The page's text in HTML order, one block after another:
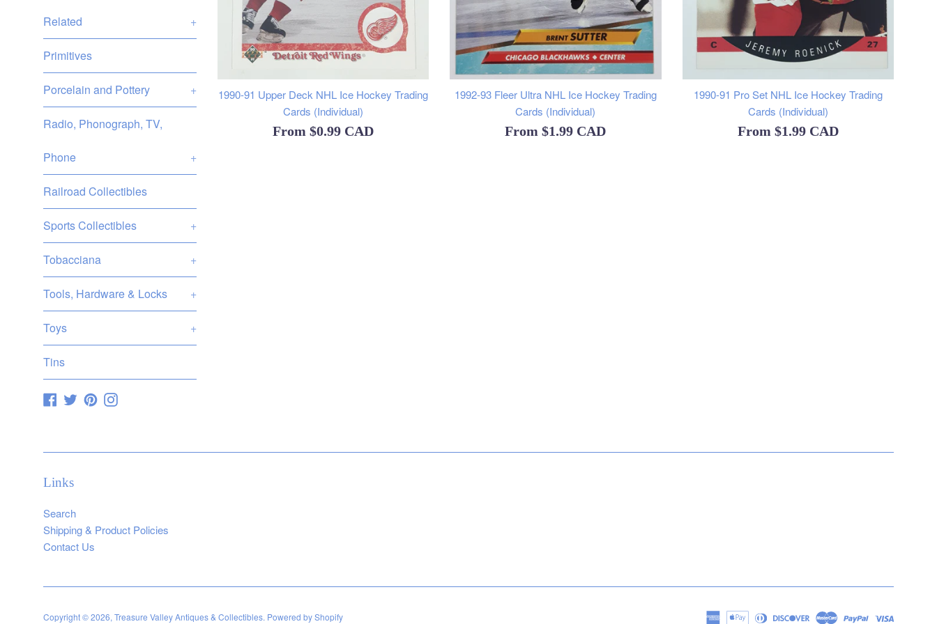
Related +
Primitives
Porcelain and Pottery +
Radio, Phonograph, TV,
Phone +
Railroad Collectibles
Sports Collectibles +
Tobacciana +
Tools, Hardware & Locks +
Toys +
Tins
Facebook
TwitterPinterestInstagram
1990-91 Upper Deck NHL Ice Hockey Trading
Cards (Individual)
From$0.99 CAD
1992-93 Fleer Ultra NHL Ice Hockey Trading
Cards (Individual)
From$1.99 CAD
1990-91 Pro Set NHL Ice Hockey Trading
Cards (Individual)
From $1.99 CAD
Links
Search
Shipping & Product Policies
Contact Us
Copyright © 2026, Treasure Valley Antiques & Collectibles. Powered by Shopify